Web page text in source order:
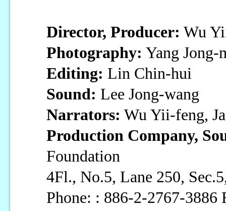
Director, Producer: Wu
Photography: Yang Jong-
Editing: Lin Chin-hui
Sound: Lee Jong-wang
Narrators: Wu Yii-feng,
Production Company,
Foundation
4Fl., No.5, Lane 250,
Phone: : 886-2-2767-3886